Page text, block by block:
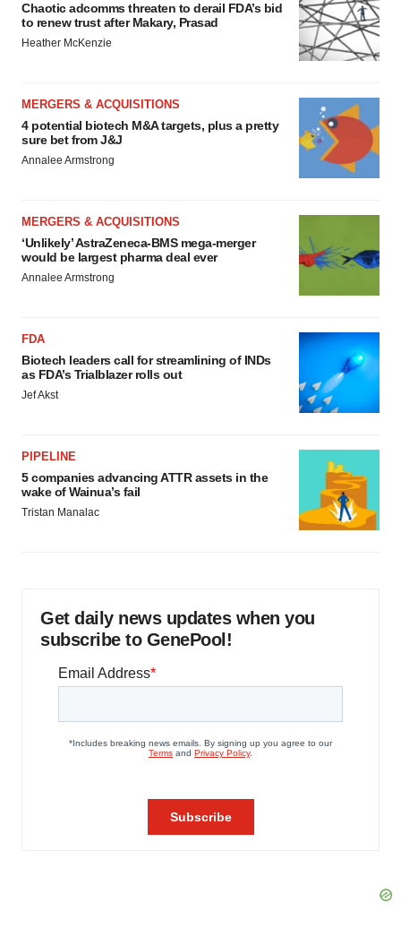
Chaotic adcomms threaten to derail FDA’s bid
to renew trust after Makary, Prasad
Heather McKenzie
MERGERS & ACQUISITIONS
4 potential biotech M&A targets, plus a pretty
sure bet from J&J
Annalee Armstrong
MERGERS & ACQUISITIONS
‘Unlikely’ AstraZeneca-BMS mega-merger
would be largest pharma deal ever
Annalee Armstrong
FDA
Biotech leaders call for streamlining of INDs
as FDA’s Trialblazer rolls out
Jef Akst
PIPELINE
5 companies advancing ATTR assets in the
wake of Wainua’s fail
Tristan Manalac
Get daily news updates when you
subscribe to GenePool!